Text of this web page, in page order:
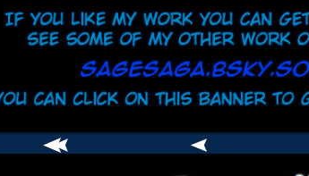
Webcomic
Header